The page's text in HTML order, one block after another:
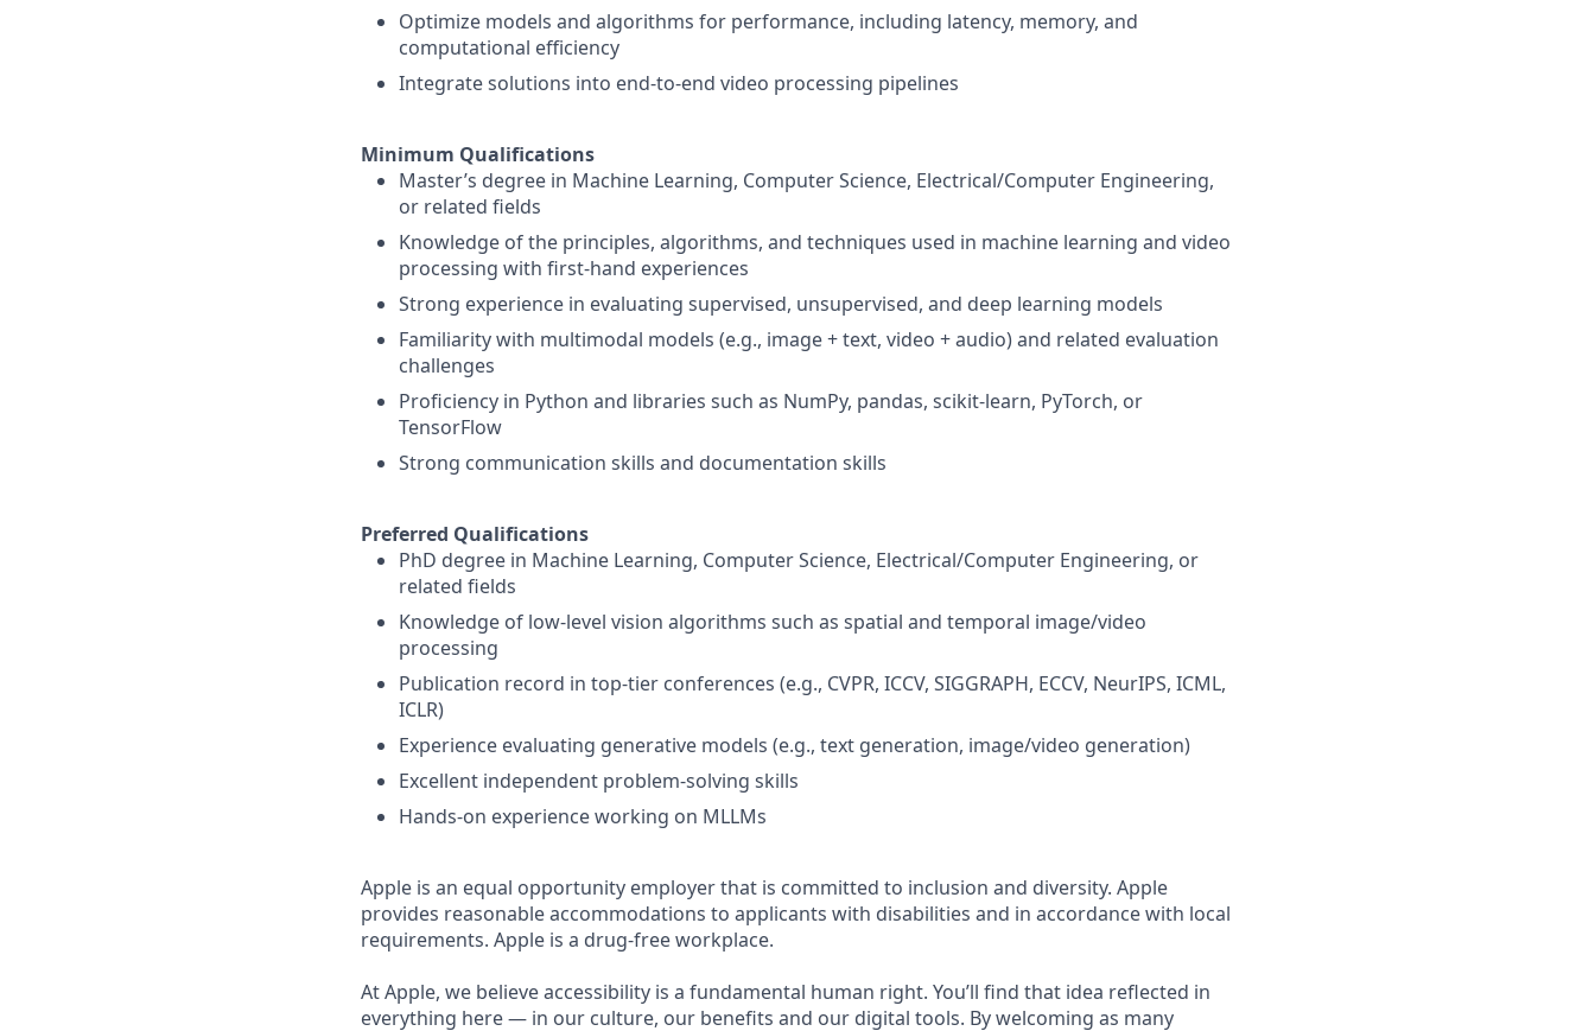
Optimize models and algorithms for performance, including latency, memory, and
computational efficiency
Integrate solutions into end-to-end video processing pipelines
Minimum Qualifications
Master’s degree in Machine Learning, Computer Science, Electrical/Computer Engineering,
or related fields
Knowledge of the principles, algorithms, and techniques used in machine learning and video
processing with first-hand experiences
Strong experience in evaluating supervised, unsupervised, and deep learning models
Familiarity with multimodal models (e.g., image + text, video + audio) and related evaluation
challenges
Proficiency in Python and libraries such as NumPy, pandas, scikit-learn, PyTorch, or
TensorFlow
Strong communication skills and documentation skills
Preferred Qualifications
PhD degree in Machine Learning, Computer Science, Electrical/Computer Engineering, or
related fields
Knowledge of low-level vision algorithms such as spatial and temporal image/video
processing
Publication record in top-tier conferences (e.g., CVPR, ICCV, SIGGRAPH, ECCV, NeurIPS, ICML,
ICLR)
Experience evaluating generative models (e.g., text generation, image/video generation)
Excellent independent problem-solving skills
Hands-on experience working on MLLMs
Apple is an equal opportunity employer that is committed to inclusion and diversity. Apple
provides reasonable accommodations to applicants with disabilities and in accordance with local
requirements. Apple is a drug-free workplace.
At Apple, we believe accessibility is a fundamental human right. You’ll find that idea reflected in
everything here — in our culture, our benefits and our digital tools. By welcoming as many